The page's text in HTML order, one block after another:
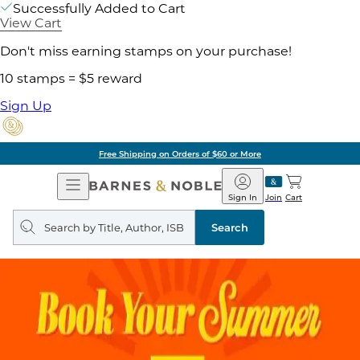
Successfully Added to Cart
View Cart
Don't miss earning stamps on your purchase!
10 stamps = $5 reward
Sign Up
Pick Up in Store: Ready in
Open
Navigation
Barnes
&
Noble
Join
Sign In Cart
Search
query
Search